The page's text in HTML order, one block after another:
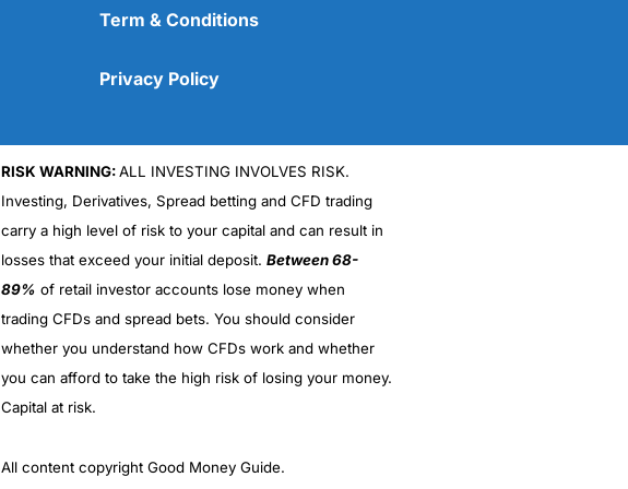
(5)
Term & Conditions
Privacy Policy
RISK WARNING:ALL INVESTING INVOLVES RISK.
Investing, Derivatives, Spread betting and CFD trading
carry a high level of risk to your capital and can result in
losses that exceed your initial deposit. Between 68-
89% of retail investor accounts lose money when
trading CFDs and spread bets. You should consider
whether you understand how CFDs work and whether
you can afford to take the high risk of losing your money.
Capital at risk.
All content copyright Good Money Guide.